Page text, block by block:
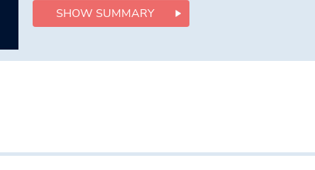
SHOW SUMMARY